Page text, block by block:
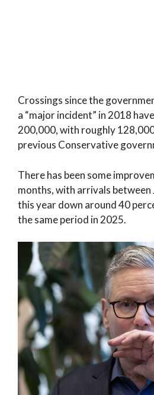
Crossings since the
a “major incident” in 2018
200,000, with roughly
previous Conservative
There has been some
months, with arrivals between
this year down around 40
the same period in 2025.